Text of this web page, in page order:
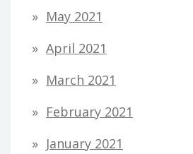
May 2021
April 2021
March 2021
February 2021
January 2021